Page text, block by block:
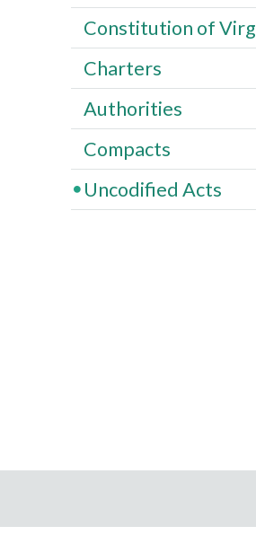
Constitution of
Charters
Authorities
Compacts
Uncodified Acts